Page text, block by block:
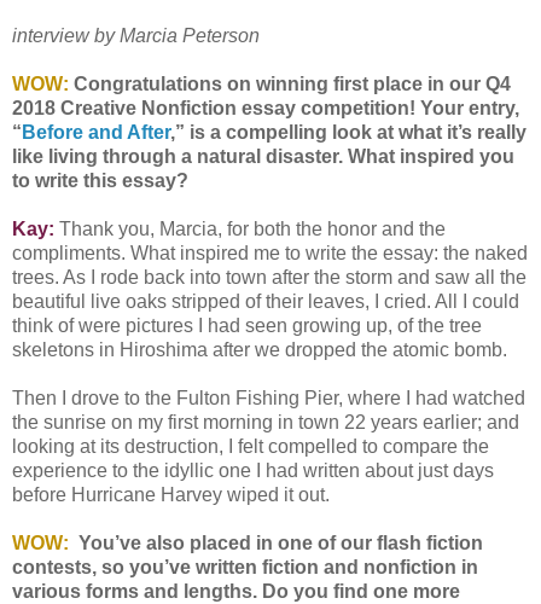
interview by Marcia Peterson
WOW: Congratulations on winning first place in our Q4
2018 Creative Nonfiction essay competition! Your entry,
“ Before and After,” is a compelling look at what it’s really
like living through a natural disaster. What inspired you
to write this essay?
Kay: Thank you, Marcia, for both the honor and the
compliments. What inspired me to write the essay: the naked
trees. As I rode back into town after the storm and saw all the
beautiful live oaks stripped of their leaves, I cried. All I could
think of were pictures I had seen growing up, of the tree
skeletons in Hiroshima after we dropped the atomic bomb.
Then I drove to the Fulton Fishing Pier, where I had watched
the sunrise on my first morning in town 22 years earlier; and
looking at its destruction, I felt compelled to compare the
experience to the idyllic one I had written about just days
before Hurricane Harvey wiped it out.
WOW: You’ve also placed in one of our flash fiction
contests, so you’ve written fiction and nonfiction in
various forms and lengths. Do you find one more